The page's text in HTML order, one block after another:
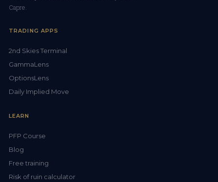
Capre.
TRADING APPS
2nd Skies Terminal
GammaLens
OptionsLens
Daily Implied Move
LEARN
PFP Course
Blog
Free training
Risk of ruin calculator